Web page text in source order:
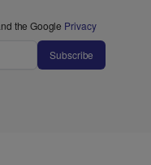
the Google Privacy
Subscribe